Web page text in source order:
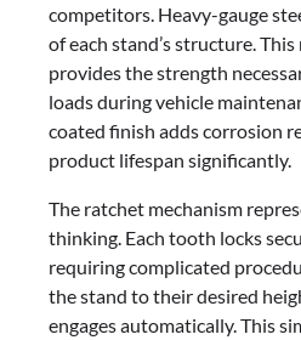
competitors. Heavy-gauge
of each stand’s structure.
provides the strength
loads during vehicle
coated finish adds corrosion
product lifespan significantly.
The ratchet mechanism
thinking. Each tooth locks
requiring complicated
the stand to their desired
engages automatically. This